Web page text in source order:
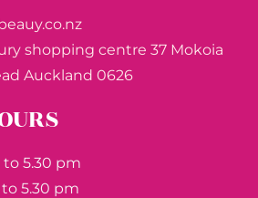
shopping centre 37 Mokoia
Auckland ​0626
5.30 pm
5.30 pm